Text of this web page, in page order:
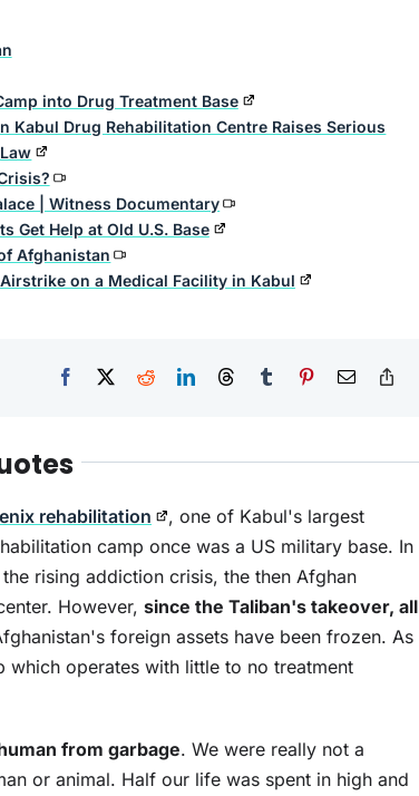
into Drug Treatment Base
Kabul Drug Rehabilitation Centre Raises Serious
| Witness Documentary
Get Help at Old U.S. Base
Afghanistan
on a Medical Facility in Kabul
rehabilitation
, one of Kabul's largest
camp once was a US military base. In
rising addiction crisis, the then Afghan
However,since the Taliban's takeover, all
foreign assets have been frozen. As
operates with little to no treatment
from garbage. We were really not a
or animal. Half our life was spent in high and